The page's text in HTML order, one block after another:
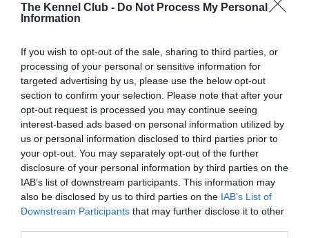
The Kennel Club - Do Not Process My Personal
Information
If you wish to opt-out of the sale, sharing to third parties, or
processing of your personal or sensitive information for
targeted advertising by us, please use the below opt-out
section to confirm your selection. Please note that after your
opt-out request is processed you may continue seeing
interest-based ads based on personal information utilized by
us or personal information disclosed to third parties prior to
your opt-out. You may separately opt-out of the further
disclosure of your personal information by third parties on the
IAB’s list of downstream participants. This information may
also be disclosed by us to third parties on the IAB’s List of
Downstream Participants that may further disclose it to other
Unaffected
Inbreeding coefficient
Coefficient of Inbreeding (CoI)
Inbreeding coefficient for SANDDRIFT SAM
OF LLANOVER is 5.7%
17 generations available of which 6 are complete
Breed average CoI 6.5%